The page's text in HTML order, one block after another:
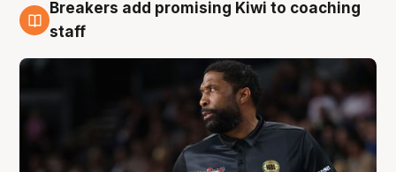
4 Aug
Breakers add promising Kiwi to coaching
staff